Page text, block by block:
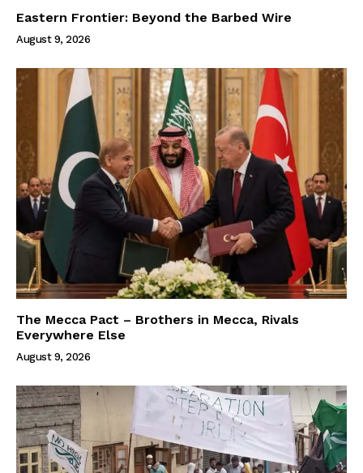
Eastern Frontier: Beyond the Barbed Wire
August 9, 2026
The Mecca Pact – Brothers in Mecca, Rivals
Everywhere Else
August 9, 2026